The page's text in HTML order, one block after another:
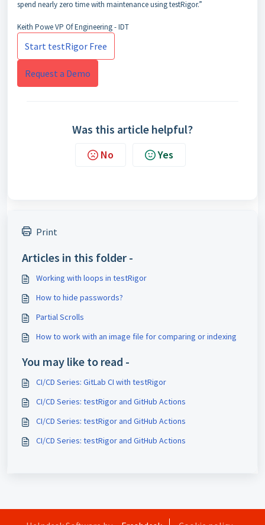
spend nearly zero time with maintenance using testRigor.”
Keith PoweVP Of Engineering - IDT
Start testRigor Free
Request a Demo
Was this article helpful?
No Yes
Print
Articles in this folder -
Working with loops in testRigor
How to hide passwords?
Partial Scrolls
How to work with an image file for comparing or indexing
You may like to read -
CI/CD Series: GitLab CI with testRigor
CI/CD Series: testRigor and GitHub Actions
CI/CD Series: testRigor and GitHub Actions
CI/CD Series: testRigor and GitHub Actions